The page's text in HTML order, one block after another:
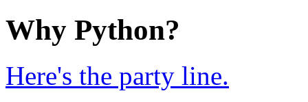
Why Python?
Here's the party line.